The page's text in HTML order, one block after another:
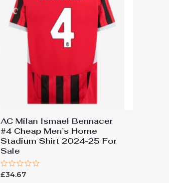
AC Milan Ismael Bennacer
#4 Cheap Men’s Home
Stadium Shirt 2024-25 For
Sale
Rated
£34.67